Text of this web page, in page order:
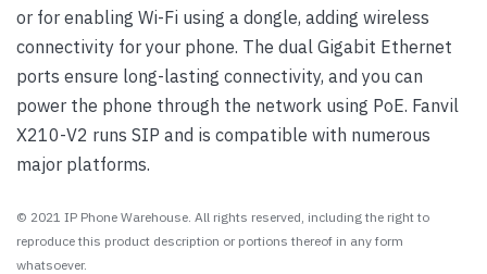
or for enabling Wi-Fi using a dongle, adding wireless
connectivity for your phone. The dual Gigabit Ethernet
ports ensure long-lasting connectivity, and you can
power the phone through the network using PoE. Fanvil
X210-V2 runs SIP and is compatible with numerous
major platforms.
© 2021 IP Phone Warehouse. All rights reserved, including the right to
reproduce this product description or portions thereof in any form
whatsoever.